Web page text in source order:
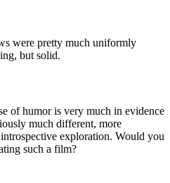
were pretty much uniformly
but solid.
of humor is very much in evidence
much different, more
exploration. Would you
such a film?